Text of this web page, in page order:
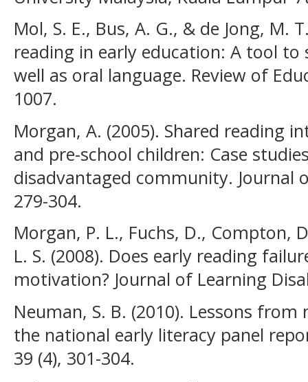
Mol, S. E., Bus, A. G., & de Jong, M.
reading in early education: A tool
well as oral language. Review of
1007.
Morgan, A. (2005). Shared reading
and pre-school children: Case
disadvantaged community. Journal
279-304.
Morgan, P. L., Fuchs, D., Compton,
L. S. (2008). Does early reading
motivation? Journal of Learning
Neuman, S. B. (2010). Lessons
the national early literacy panel
39 (4), 301-304.